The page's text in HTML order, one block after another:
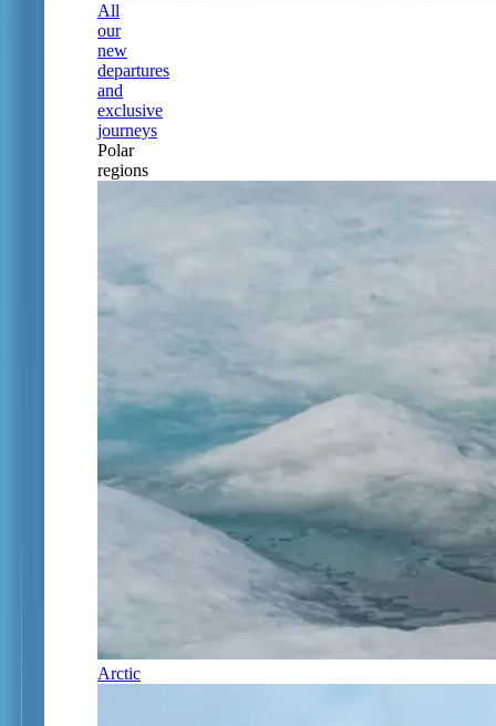
All
our
new
departures
and
exclusive
journeys
Polar
regions
Arctic